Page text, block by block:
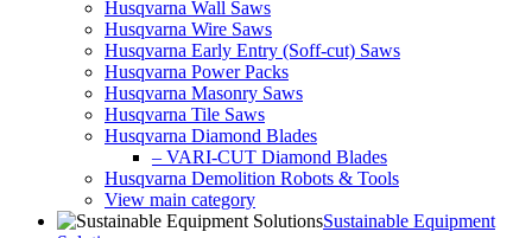
Husqvarna Wall Saws
Husqvarna Wire Saws
Husqvarna Early Entry (Soff-cut) Saws
Husqvarna Power Packs
Husqvarna Masonry Saws
Husqvarna Tile Saws
Husqvarna Diamond Blades
– VARI-CUT Diamond Blades
Husqvarna Demolition Robots & Tools
View main category
Sustainable Equipment